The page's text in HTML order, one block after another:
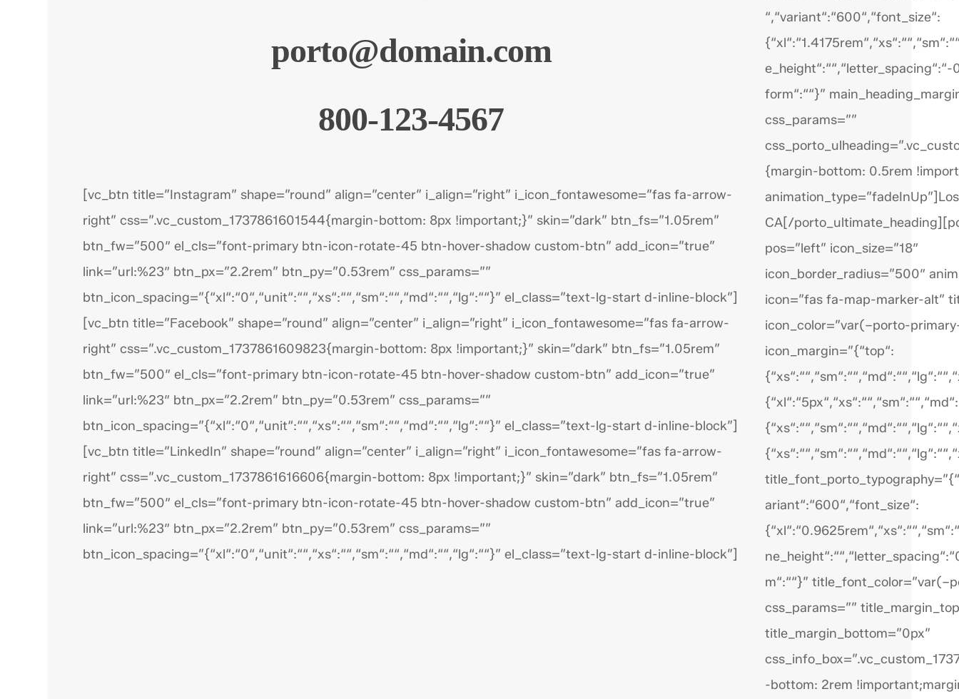
porto@domain.com
800-123-4567
[vc_btn title=”Instagram” shape=”round” align=”center” i_align=”right” i_icon_fontawesome=”fas fa-arrow-
right” css=”.vc_custom_1737861601544{margin-bottom: 8px !important;}” skin=”dark” btn_fs=”1.05rem”
btn_fw=”500″ el_cls=”font-primary btn-icon-rotate-45 btn-hover-shadow custom-btn” add_icon=”true”
link=”url:%23″ btn_px=”2.2rem” btn_py=”0.53rem” css_params=””
btn_icon_spacing=”{“xl“:“0“,“unit“:““,“xs“:““,“sm“:““,“md“:““,“lg“:““}” el_class=”text-lg-start d-inline-block”]
[vc_btn title=”Facebook” shape=”round” align=”center” i_align=”right” i_icon_fontawesome=”fas fa-arrow-
right” css=”.vc_custom_1737861609823{margin-bottom: 8px !important;}” skin=”dark” btn_fs=”1.05rem”
btn_fw=”500″ el_cls=”font-primary btn-icon-rotate-45 btn-hover-shadow custom-btn” add_icon=”true”
link=”url:%23″ btn_px=”2.2rem” btn_py=”0.53rem” css_params=””
btn_icon_spacing=”{“xl“:“0“,“unit“:““,“xs“:““,“sm“:““,“md“:““,“lg“:““}” el_class=”text-lg-start d-inline-block”]
[vc_btn title=”LinkedIn” shape=”round” align=”center” i_align=”right” i_icon_fontawesome=”fas fa-arrow-
right” css=”.vc_custom_1737861616606{margin-bottom: 8px !important;}” skin=”dark” btn_fs=”1.05rem”
btn_fw=”500″ el_cls=”font-primary btn-icon-rotate-45 btn-hover-shadow custom-btn” add_icon=”true”
link=”url:%23″ btn_px=”2.2rem” btn_py=”0.53rem” css_params=””
btn_icon_spacing=”{“xl“:“0“,“unit“:““,“xs“:““,“sm“:““,“md“:““,“lg“:““}” el_class=”text-lg-start d-inline-block”]
“,“variant“:“600“,“font_size“:
form“:““}”
css_params=””
{margin-bottom: 0.5rem
CA[/
pos=”left” icon_size=”18″
icon_border_radius=”500″
icon=”fas fa-map-marker-alt”
icon_color=”var(–porto-
icon_margin=”{“top“:
ariant“:“600“,“font_size“:
m“:““}”
css_params=””
title_margin_bottom=”0px”
-bottom: 2rem